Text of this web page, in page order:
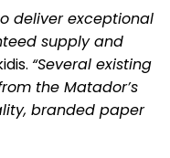
deliver exceptional
supply and
“Several existing
the Matador’s
branded paper